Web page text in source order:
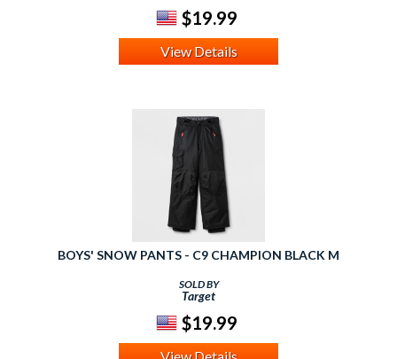
$19.99
View Details
BOYS' SNOW PANTS - C9 CHAMPION BLACK M
SOLD BY
Target
$19.99